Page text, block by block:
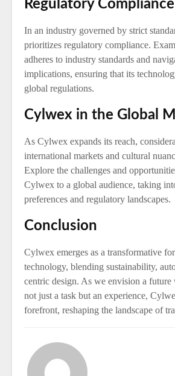
Regulatory Compliance
In an industry governed by strict
prioritizes regulatory compliance.
adheres to industry standards and
implications, ensuring that its
global regulations.
Cylwex in the Global
As Cylwex expands its reach,
international markets and cultural
Explore the challenges and
Cylwex to a global audience, taking
preferences and regulatory landscapes.
Conclusion
Cylwex emerges as a transformative
technology, blending sustainability,
centric design. As we envision a
not just a task but an experience,
forefront, reshaping the landscape of